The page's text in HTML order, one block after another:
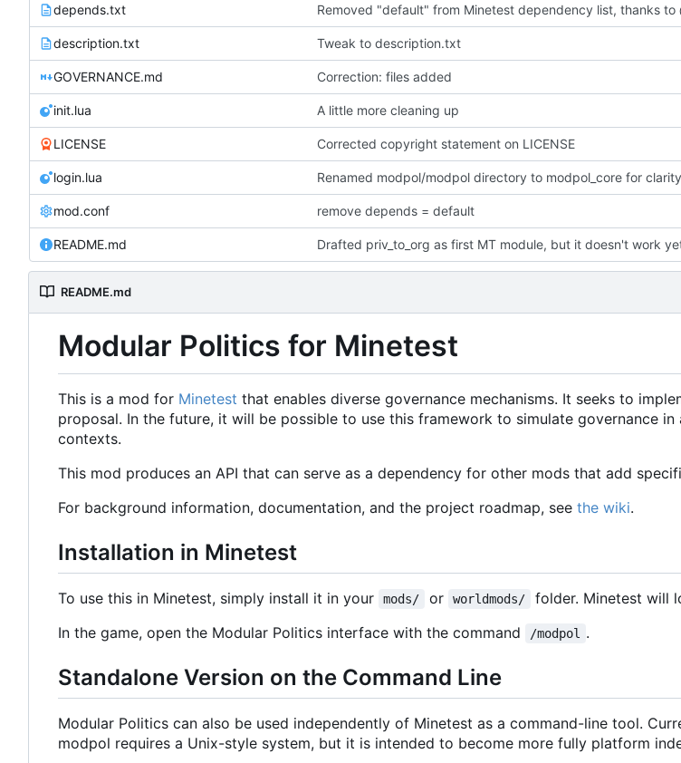
depends.txt
description.txt Tweak to description.txt
GOVERNANCE.md Correction: files added
init.lua A little more cleaning up
LICENSE Corrected copyright statement on LICENSE
login.lua
mod.conf remove depends = default
README.md
README.md
Modular Politics for Minetest
This is a mod for Minetest that enables diverse governance mechanisms. It seeks to
proposal. In the future, it will be possible to use this framework to simulate governance
contexts.
This mod produces an API that can serve as a dependency for other mods that add
For background information, documentation, and the project roadmap, see the wiki.
Installation in Minetest
To use this in Minetest, simply install it in your mods/ or worldmods/ folder. Minetest will
In the game, open the Modular Politics interface with the command
/modpol .
Standalone Version on the Command Line
Modular Politics can also be used independently of Minetest as a command-line tool.
modpol requires a Unix-style system, but it is intended to become more fully platform